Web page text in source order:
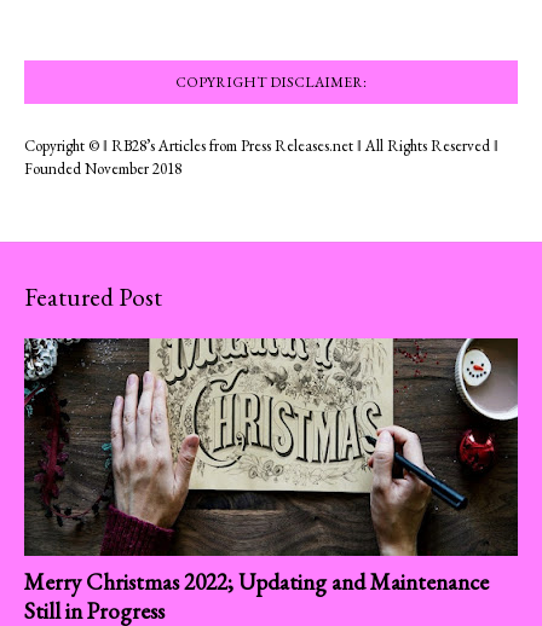
COPYRIGHT DISCLAIMER:
Copyright © ‖ RB28’s Articles from Press Releases.net ‖ All Rights Reserved ‖
Founded November 2018
Featured Post
Merry Christmas 2022; Updating and Maintenance
Still in Progress